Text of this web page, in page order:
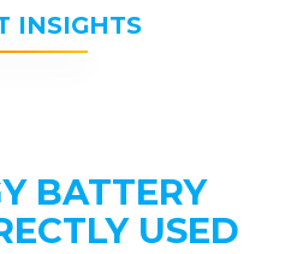
INSIGHTS
BATTERY
USED